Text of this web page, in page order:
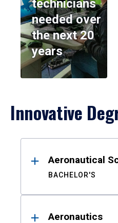
technicians
needed over
the next 20
years
Innovative
ResultsAeronautical
BACHELOR'S
Aeronautics